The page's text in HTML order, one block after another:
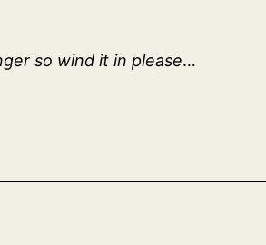
so wind it in please…